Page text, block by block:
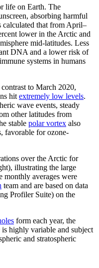
life on Earth. The
absorbing harmful
that from April–
lower in the Arctic and
mid-latitudes. Less
DNA and a lower risk of
systems in humans
to March 2020,
hit extremely low levels.
wave events, steady
other latitudes from
stable polar vortex also
favorable for ozone-
over the Arctic for
illustrating the large
monthly averages were
team and are based on data
Profiler Suite) on the
form each year, the
highly variable and subject
and stratospheric